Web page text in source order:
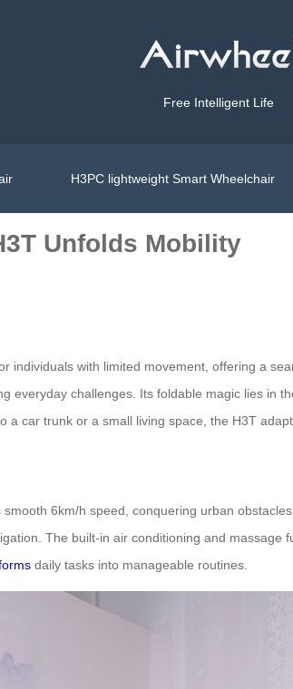
Free Intelligent Life
H3PC lightweight Smart Wheelchair
Unfolds Mobility
individuals with limited movement, offering a
everyday challenges. Its foldable magic lies in
a car trunk or a small living space, the H3T
6km/h speed, conquering urban
The built-in air conditioning and
daily tasks into manageable routines.